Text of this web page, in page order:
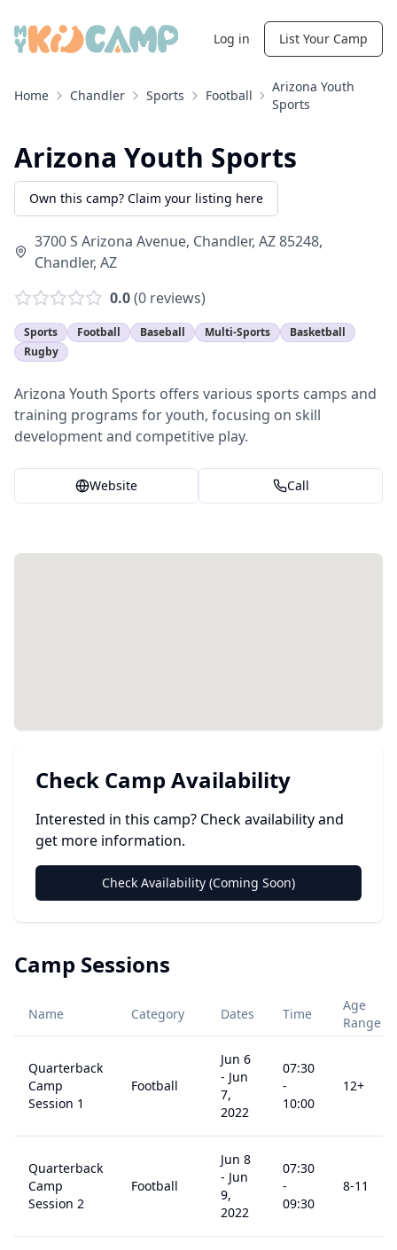
Log in List Your Camp
Home Chandler Sports Football
Arizona Youth
Sports
Arizona Youth Sports
Own this camp? Claim your listing here
3700 S Arizona Avenue, Chandler, AZ 85248,
Chandler, AZ
0.0(0 reviews)
Sports Football Baseball Multi-Sports
Basketball
Rugby
Arizona Youth Sports offers various sports camps and
training programs for youth, focusing on skill
development and competitive play.
Website Call
Check Camp Availability
Interested in this camp? Check availability and
get more information.
Check Availability (Coming Soon)
Camp Sessions
Name Category Dates Time
Age
Range
Quarterback
Camp
Session 1
Football
Jun 6
- Jun
7,
2022
07:30
-
10:00
12+
Quarterback
Camp
Session 2
Football
Jun 8
- Jun
9,
2022
07:30
-
09:30
8-11